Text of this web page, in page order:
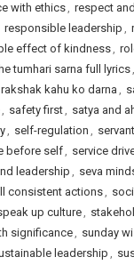
with ethics, respect
responsible leadership ,
effect of kindness,
tumhari sarna full lyrics,
kahu ko darna ,
, safety first, satya and
, self-regulation ,
before self, service
leadership, seva
consistent actions,
up culture,
significance, sunday
leadership ,